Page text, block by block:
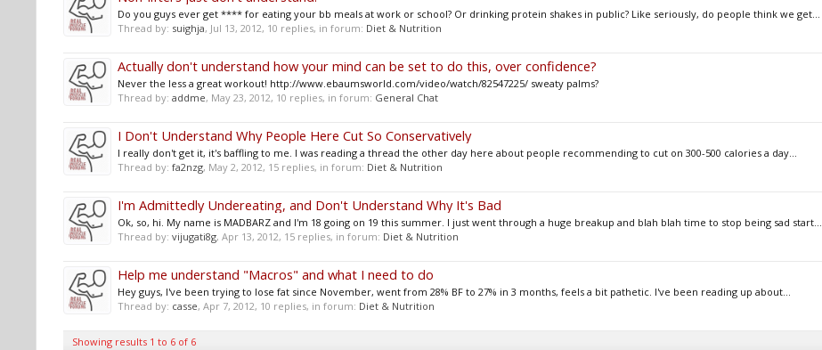
Do you guys ever get **** for eating your bb meals at work or school? Or drinking protein shakes in public? Like seriously, do people think we get...
Thread by: suighja, Jul 13, 2012, 10 replies, in forum: Diet & Nutrition
Actually don't understand how your mind can be set to do this, over confidence?
Never the less a great workout! http://www.ebaumsworld.com/video/watch/82547225/ sweaty palms?
Thread by: addme, May 23, 2012, 10 replies, in forum: General Chat
I Don't Understand Why People Here Cut So Conservatively
I really don't get it, it's baffling to me. I was reading a thread the other day here about people recommending to cut on 300-500 calories a day...
Thread by: fa2nzg, May 2, 2012, 15 replies, in forum: Diet & Nutrition
I'm Admittedly Undereating, and Don't Understand Why It's Bad
Ok, so, hi. My name is MADBARZ and I'm 18 going on 19 this summer. I just went through a huge breakup and blah blah time to stop being sad start...
Thread by: vijugati8g, Apr 13, 2012, 15 replies, in forum: Diet & Nutrition
Help me understand "Macros" and what I need to do
Hey guys, I've been trying to lose fat since November, went from 28% BF to 27% in 3 months, feels a bit pathetic. I've been reading up about...
Thread by: casse, Apr 7, 2012, 10 replies, in forum: Diet & Nutrition
Showing results 1 to 6 of 6